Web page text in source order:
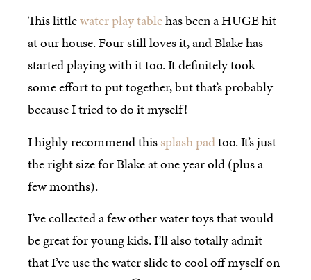
This littlewater play tablehas been a HUGE hit
at our house. Four still loves it, and Blake has
started playing with it too. It definitely took
some effort to put together, but that’s probably
because I tried to do it myself!
I highly recommend thissplash padtoo. It’s just
the right size for Blake at one year old (plus a
few months).
I’ve collected a few other water toys that would
be great for young kids. I’ll also totally admit
that I’ve use the water slide to cool off myself on